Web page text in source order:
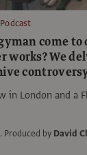
Podcast
come
works? We
in London and a
. Produced by David